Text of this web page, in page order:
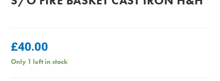
£40.00
Only 1 left in stock